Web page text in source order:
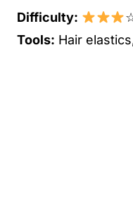
Difficulty:
Tools: Hair